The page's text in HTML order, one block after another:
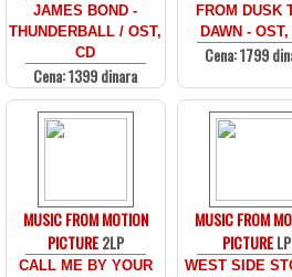
JAMES BOND -
THUNDERBALL / OST,
CD
Cena: 1399 dinara
FROM DUSK
DAWN -
Cena: 1799
MUSIC FROM MOTION
PICTURE2LP
CALL ME BY YOUR
MUSIC FROM
PICTURELP
WEST SIDE